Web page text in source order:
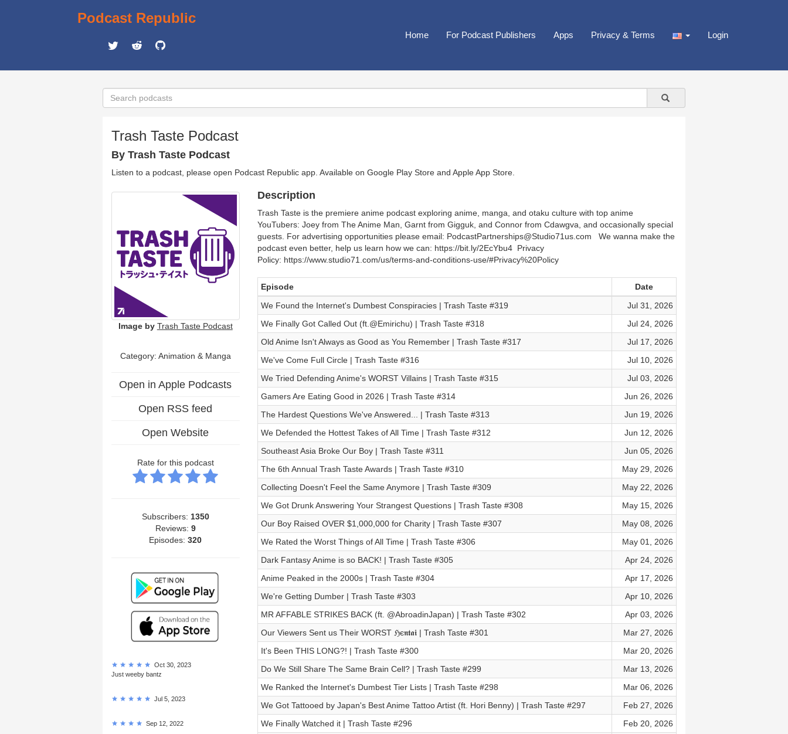
Podcast Republic
Home For Podcast Publishers Apps Privacy & Terms Login
Trash Taste Podcast
By Trash Taste Podcast
Listen to a podcast, please open Podcast Republic app. Available on Google Play Store and Apple App Store
Image by Trash Taste Podcast
Category: Animation & Manga
Open in Apple Podcasts
Open RSS feed
Open Website
Rate for this podcast
Subscribers: 1350
Reviews: 9
Episodes:320
Oct 30, 2023
Just weeby bantz
Jul 5, 2023
Sep 12, 2022
Description
Trash Taste is the premiere anime podcast exploring anime, manga, and otaku culture with top anime
YouTubers: Joey from The Anime Man, Garnt from Gigguk, and Connor from Cdawgva, and occasionally special
guests. For advertising opportunities please email: PodcastPartnerships@Studio71us.com We wanna make the
podcast even better, help us learn how we can: https://bit.ly/2EcYbu4 Privacy
Policy: https://www.studio71.com/us/terms-and-conditions-use/#Privacy%20Policy
Episode
Date
We Found the Internet's Dumbest Conspiracies | Trash Taste #319
Jul 31, 2026
We Finally Got Called Out (ft.@Emirichu) | Trash Taste #318
Jul 24, 2026
Old Anime Isn't Always as Good as You Remember | Trash Taste #317
Jul 17, 2026
We've Come Full Circle | Trash Taste #316
Jul 10, 2026
We Tried Defending Anime's WORST Villains | Trash Taste #315
Jul 03, 2026
Gamers Are Eating Good in 2026 | Trash Taste #314
Jun 26, 2026
The Hardest Questions We've Answered... | Trash Taste #313
Jun 19, 2026
We Defended the Hottest Takes of All Time | Trash Taste #312
Jun 12, 2026
Southeast Asia Broke Our Boy | Trash Taste #311
Jun 05, 2026
The 6th Annual Trash Taste Awards | Trash Taste #310
May 29, 2026
Collecting Doesn't Feel the Same Anymore | Trash Taste #309
May 22, 2026
We Got Drunk Answering Your Strangest Questions | Trash Taste #308
May 15, 2026
Our Boy Raised OVER $1,000,000 for Charity | Trash Taste #307
May 08, 2026
We Rated the Worst Things of All Time | Trash Taste #306
May 01, 2026
Dark Fantasy Anime is so BACK! | Trash Taste #305
Apr 24, 2026
Anime Peaked in the 2000s | Trash Taste #304
Apr 17, 2026
We're Getting Dumber | Trash Taste #303
Apr 10, 2026
MR AFFABLE STRIKES BACK (ft. @AbroadinJapan) | Trash Taste #302
Apr 03, 2026
Our Viewers Sent us Their WORST ℌє𝖓𝖙𝖆𝖎 | Trash Taste #301
Mar 27, 2026
It's Been THIS LONG?! | Trash Taste #300
Mar 20, 2026
Do We Still Share The Same Brain Cell? | Trash Taste #299
Mar 13, 2026
We Ranked the Internet's Dumbest Tier Lists | Trash Taste #298
Mar 06, 2026
We Got Tattooed by Japan's Best Anime Tattoo Artist (ft. Hori Benny) | Trash Taste #297
Feb 27, 2026
We Finally Watched it | Trash Taste #296
Feb 20, 2026